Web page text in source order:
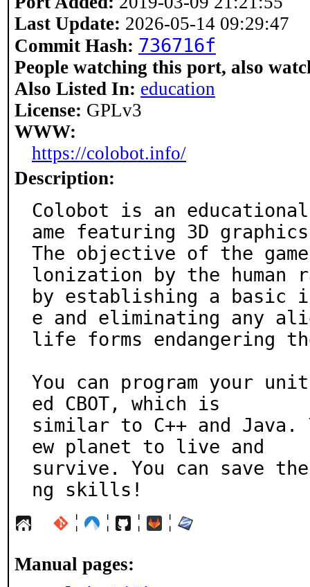
Last Update: 2026-05-14 09:29:47
Commit Hash: 736716f
People watching this port, also
Also Listed In: education
License: GPLv3
WWW:
https://colobot.info/
Description:
Colobot is an
ame featuring 3D
The objective of the
lonization by the human
by establishing a basic
e and eliminating any
life forms endangering
You can program your
ed CBOT, which is
similar to C++ and
ew planet to live and
survive. You can save
ng skills!
¦ ¦ ¦ ¦
Manual pages: